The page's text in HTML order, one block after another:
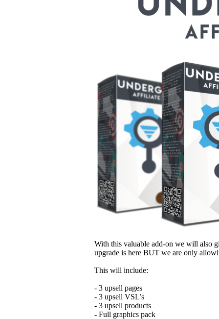
With this valuable add-on we will also
upgrade is here BUT we are only
This will include:
- 3 upsell pages
- 3 upsell VSL’s
- 3 upsell products
- Full graphics pack